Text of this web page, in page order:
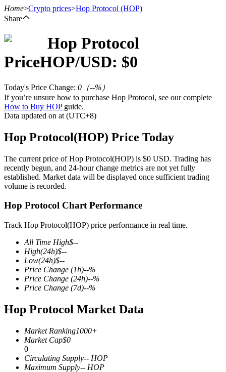
Futures using USDT as the collateral
COIN-M Futures
Cryptocurrency Futures
TradFi
Derivatives for stocks, forex, precious metals, and commodities
Home>Crypto prices>Hop Protocol (HOP)
Share
Hop Protocol
PriceHOP/USD: $0
Today's Price Change: 0 （--%）
If you’re unsure how to purchase Hop Protocol, see our complete
How to Buy HOP guide.
Data updated on at (UTC+8)
Hop Protocol(HOP) Price Today
The current price of Hop Protocol(HOP) is $0 USD. Trading has
recently begun, and 24-hour change metrics are not yet fully
established. Market data will be displayed once sufficient trading
volume is recorded.
Hop Protocol Chart Performance
Track Hop Protocol(HOP) price performance in real time.
All Time High$--
High(24h)$--
Low(24h)$--
Price Change (1h)--%
Price Change (24h)--%
Price Change (7d)--%
Hop Protocol Market Data
Market Ranking1000+
Market Cap$0
0
Circulating Supply-- HOP
Maximum Supply-- HOP